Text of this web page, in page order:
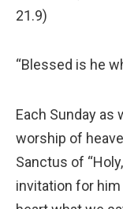
21.9)
“Blessed is he
Each Sunday as
worship of
Sanctus of
invitation for